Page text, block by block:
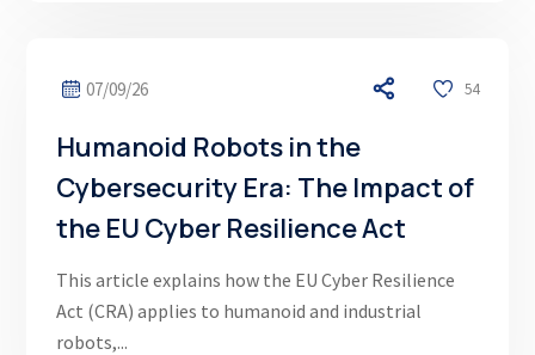
07/09/26 54
Humanoid Robots in the
Cybersecurity Era: The Impact of
the EU Cyber Resilience Act
This article explains how the EU Cyber Resilience
Act (CRA) applies to humanoid and industrial
robots,...